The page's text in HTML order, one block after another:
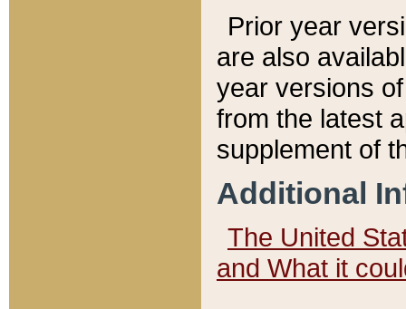
Prior year
are also
year versions
from the latest
supplement of
Additional
The United
and What it